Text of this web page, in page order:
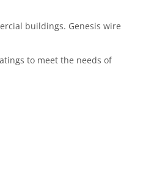
buildings. Genesis wire
to meet the needs of